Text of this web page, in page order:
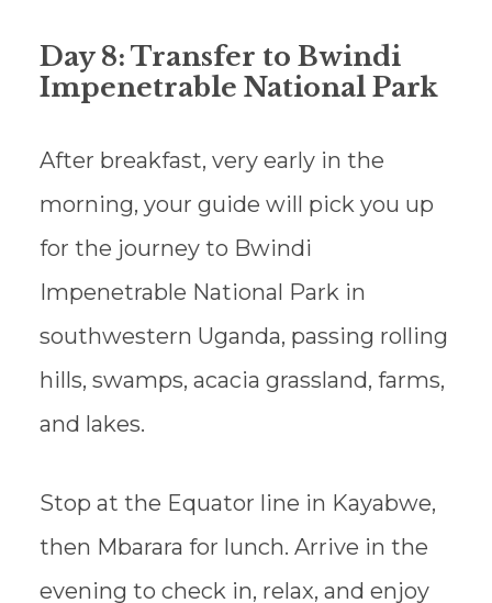
Day 8: Transfer to Bwindi
Impenetrable National Park
After breakfast, very early in the
morning, your guide will pick you up
for the journey to Bwindi
Impenetrable National Park in
southwestern Uganda, passing rolling
hills, swamps, acacia grassland, farms,
and lakes.
Stop at the Equator line in Kayabwe,
then Mbarara for lunch. Arrive in the
evening to check in, relax, and enjoy